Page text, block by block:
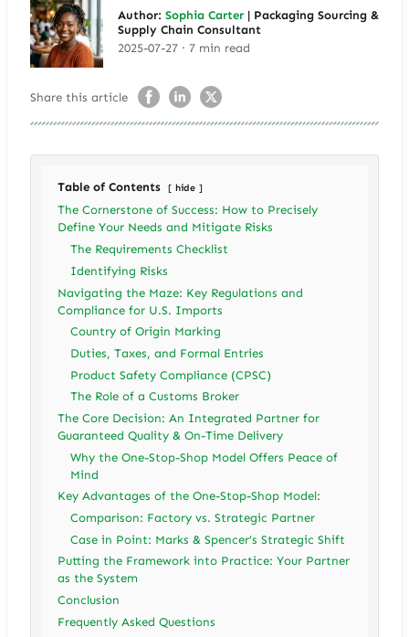
Author: Sophia Carter| Packaging Sourcing &
Supply Chain Consultant
2025-07-27 · 7 min read
Share this article
Table of Contents hide
The Cornerstone of Success: How to Precisely
Define Your Needs and Mitigate Risks
The Requirements Checklist
Identifying Risks
Navigating the Maze: Key Regulations and
Compliance for U.S. Imports
Country of Origin Marking
Duties, Taxes, and Formal Entries
Product Safety Compliance (CPSC)
The Role of a Customs Broker
The Core Decision: An Integrated Partner for
Guaranteed Quality & On-Time Delivery
Why the One-Stop-Shop Model Offers Peace of
Mind
Key Advantages of the One-Stop-Shop Model:
Comparison: Factory vs. Strategic Partner
Case in Point: Marks & Spencer’s Strategic Shift
Putting the Framework into Practice: Your Partner
as the System
Conclusion
Frequently Asked Questions